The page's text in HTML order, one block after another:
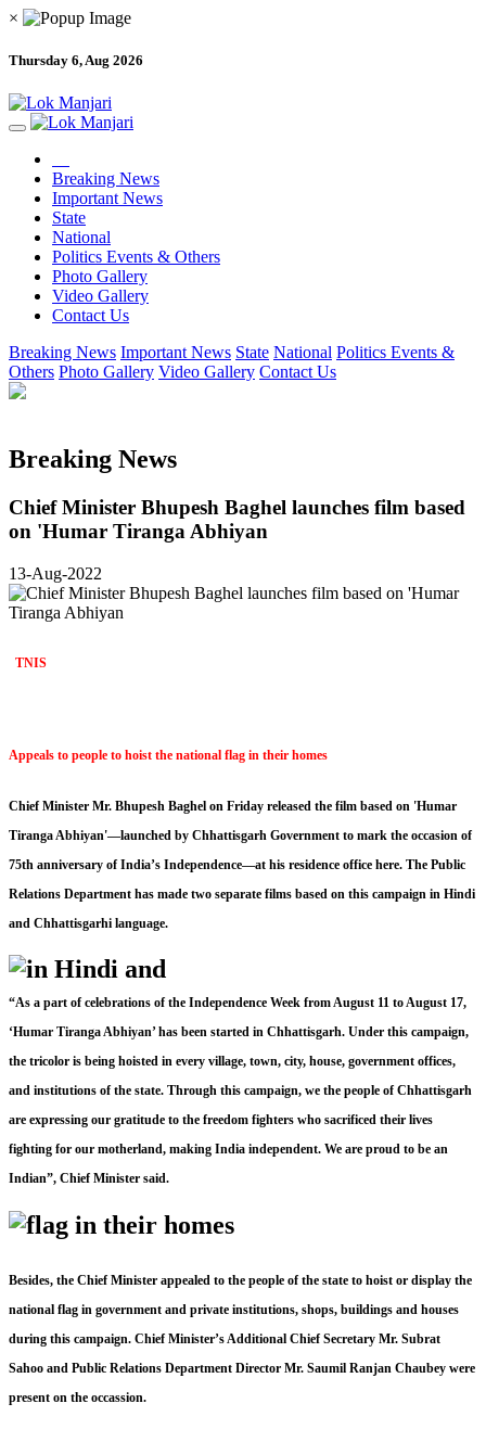
×
Thursday 6, Aug 2026
Breaking News
Important News
State
National
Politics Events & Others
Photo Gallery
Video Gallery
Contact Us
Breaking News Important News State National Politics Events &
Others Photo Gallery Video Gallery Contact Us
Breaking News
Chief Minister Bhupesh Baghel launches film based
on 'Humar Tiranga Abhiyan
13-Aug-2022
TNIS
Appeals to people to hoist the national flag in their homes
Chief Minister Mr. Bhupesh Baghel on Friday released the film based on 'Humar
Tiranga Abhiyan'—launched by Chhattisgarh Government to mark the occasion of
75th anniversary of India’s Independence—at his residence office here. The Public
Relations Department has made two separate films based on this campaign in Hindi
and Chhattisgarhi language.
“As a part of celebrations of the Independence Week from August 11 to August 17,
‘Humar Tiranga Abhiyan’ has been started in Chhattisgarh. Under this campaign,
the tricolor is being hoisted in every village, town, city, house, government offices,
and institutions of the state. Through this campaign, we the people of Chhattisgarh
are expressing our gratitude to the freedom fighters who sacrificed their lives
fighting for our motherland, making India independent. We are proud to be an
Indian”, Chief Minister said.
Besides, the Chief Minister appealed to the people of the state to hoist or display the
national flag in government and private institutions, shops, buildings and houses
during this campaign. Chief Minister’s Additional Chief Secretary Mr. Subrat
Sahoo and Public Relations Department Director Mr. Saumil Ranjan Chaubey were
present on the occassion.